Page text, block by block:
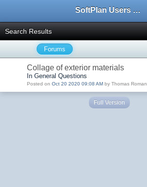
SoftPlan Users Forum
Search Results
Forums
Collage of exterior materials
In General Questions
Posted on Oct 20 2020 09:08 AM by Thomas Roman
Full Version